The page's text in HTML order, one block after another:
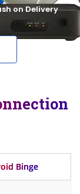
on Delivery
Binge